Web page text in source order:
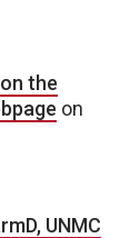
on the
on
UNMC